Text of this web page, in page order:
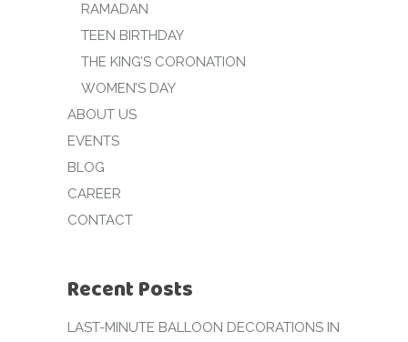
RAMADAN
TEEN BIRTHDAY
THE KING’S CORONATION
WOMEN’S DAY
ABOUT US
EVENTS
BLOG
CAREER
CONTACT
Recent Posts
LAST-MINUTE BALLOON DECORATIONS IN